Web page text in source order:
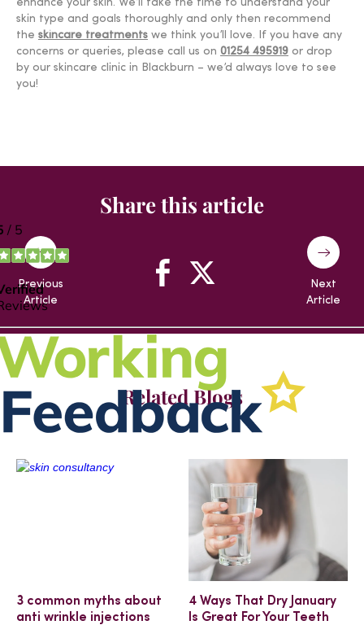
enhance your skin. We’ll take the time to understand your
skin type and goals thoroughly and only then recommend
the skincare treatments we think you’ll love. If you have any
concerns or queries, please call us on 01254 495919 or drop
by our skincare clinic in Blackburn – we’d always love to see
you!
Share this article
Previous
Article
Next
Article
Related Blogs
3 common myths about
anti wrinkle injections
4 Ways That Dry January
Is Great For Your Teeth